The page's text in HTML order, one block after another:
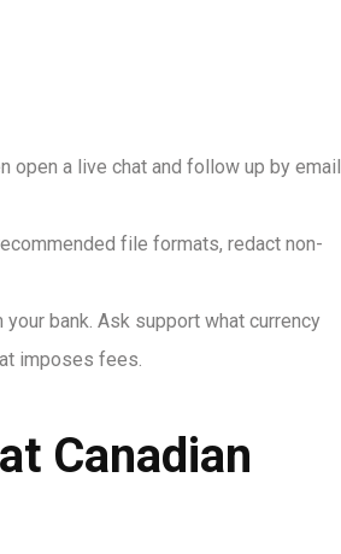
open a live chat and follow up by email
file formats, redact non-
bank. Ask support what currency
imposes fees.
Canadian